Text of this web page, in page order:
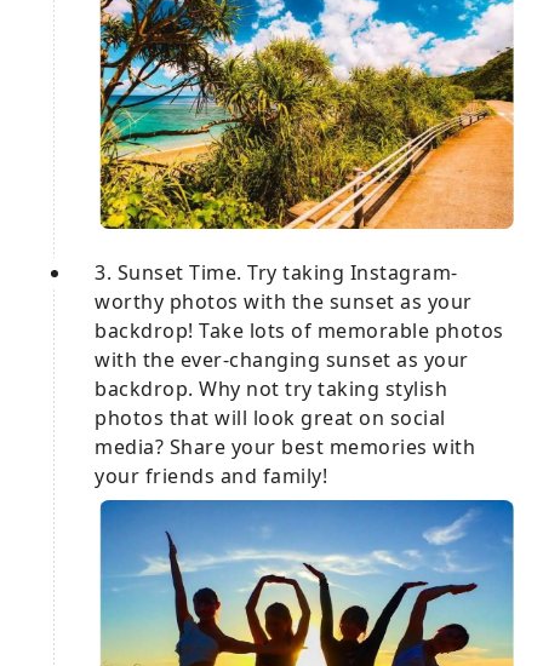
3. Sunset Time. Try taking Instagram-
worthy photos with the sunset as your
backdrop! Take lots of memorable photos
with the ever-changing sunset as your
backdrop. Why not try taking stylish
photos that will look great on social
media? Share your best memories with
your friends and family!